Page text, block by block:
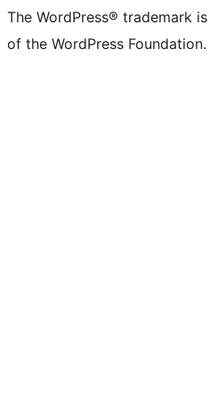
The WordPress® trademark
of the WordPress Foundation.